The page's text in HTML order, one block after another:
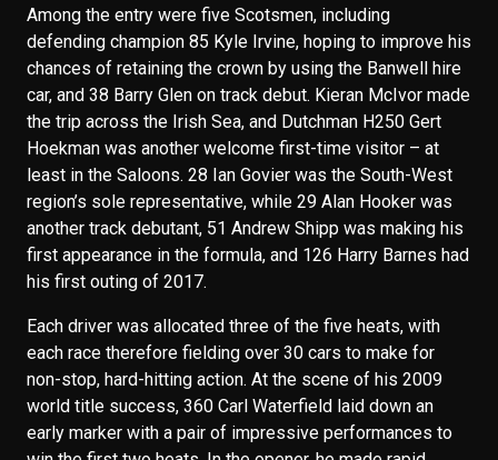
Among the entry were five Scotsmen, including
defending champion 85 Kyle Irvine, hoping to improve his
chances of retaining the crown by using the Banwell hire
car, and 38 Barry Glen on track debut. Kieran McIvor made
the trip across the Irish Sea, and Dutchman H250 Gert
Hoekman was another welcome first-time visitor – at
least in the Saloons. 28 Ian Govier was the South-West
region’s sole representative, while 29 Alan Hooker was
another track debutant, 51 Andrew Shipp was making his
first appearance in the formula, and 126 Harry Barnes had
his first outing of 2017.
Each driver was allocated three of the five heats, with
each race therefore fielding over 30 cars to make for
non-stop, hard-hitting action. At the scene of his 2009
world title success, 360 Carl Waterfield laid down an
early marker with a pair of impressive performances to